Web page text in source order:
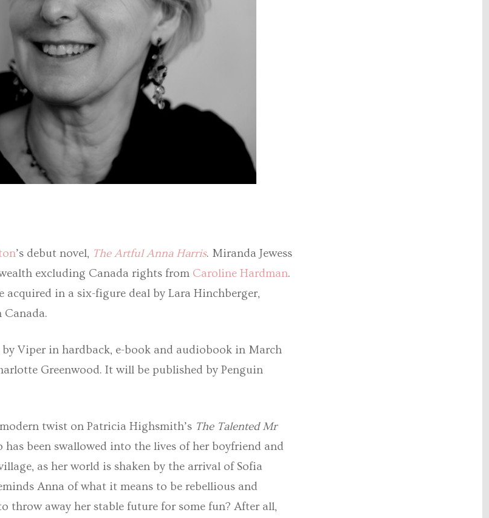
’s debut novel, The Artful Anna Harris. Miranda Jewess
excluding Canada rights from Caroline Hardman.
acquired in a six-figure deal by Lara Hinchberger,
Canada.
Viper in hardback, e-book and audiobook in March
Greenwood. It will be published by Penguin
twist on Patricia Highsmith’s The Talented Mr
has been swallowed into the lives of her boyfriend and
as her world is shaken by the arrival of Sofia
Anna of what it means to be rebellious and
throw away her stable future for some fun? After all,